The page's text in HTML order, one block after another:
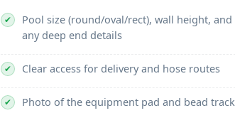
✔
Pool size (round/oval/rect), wall height, and
any deep end details
✔ Clear access for delivery and hose routes
✔ Photo of the equipment pad and bead track